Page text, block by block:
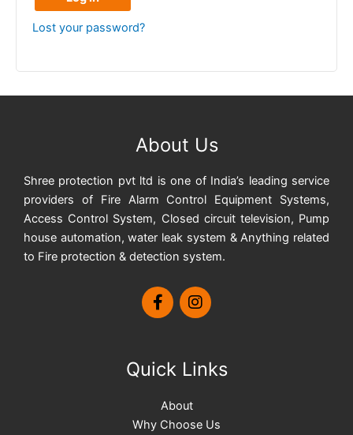
Lost your password?
About Us
Shree protection pvt ltd is one of India’s leading service
providers of Fire Alarm Control Equipment Systems,
Access Control System, Closed circuit television, Pump
house automation, water leak system & Anything related
to Fire protection & detection system.
Quick Links
About
Why Choose Us